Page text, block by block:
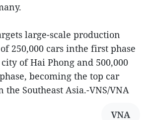
large-scale production
250,000 cars inthe first phase
of Hai Phong and 500,000
becoming the top car
Southeast Asia.-VNS/VNA
VNA